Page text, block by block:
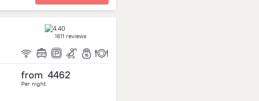
1611 reviews
from 4462
Per night